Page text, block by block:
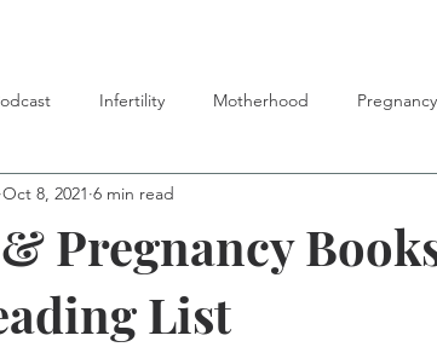
Infertility Motherhood Pregnancy
Wellness Stress
Pregnancy
List
Oct 8, 2021 6 min read